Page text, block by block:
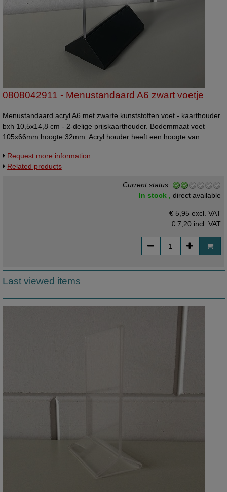
0808042911 - Menustandaard A6 zwart voetje
Menustandaard acryl A6 met zwarte kunststoffen voet - kaarthouder
bxh 10,5x14,8 cm - 2-delige prijskaarthouder. Bodemmaat voet
105x66mm hoogte 32mm. Acryl houder heeft een hoogte van
Request more information
Related products
Current status :
In stock ,direct available
€ 5,95 excl. VAT
€ 7,20 incl. VAT
Last viewed items